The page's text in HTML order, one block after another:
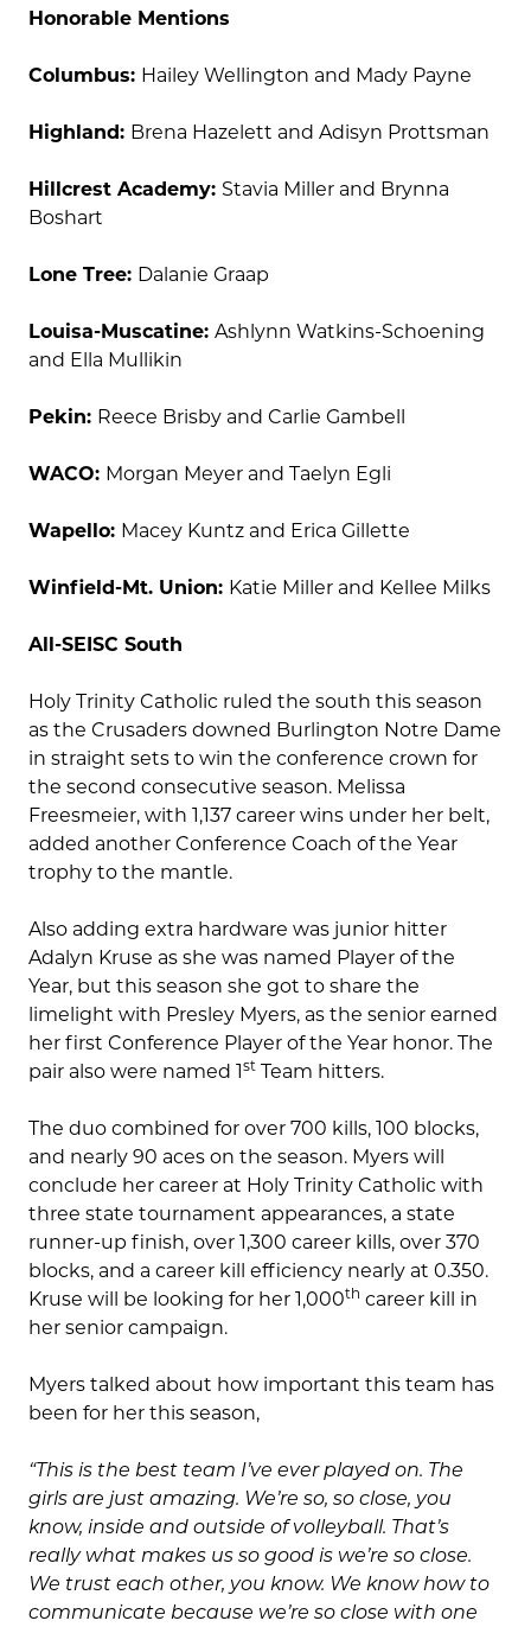
Honorable Mentions
Columbus: Hailey Wellington and Mady Payne
Highland: Brena Hazelett and Adisyn Prottsman
Hillcrest Academy: Stavia Miller and Brynna
Boshart
Lone Tree: Dalanie Graap
Louisa-Muscatine: Ashlynn Watkins-Schoening
and Ella Mullikin
Pekin: Reece Brisby and Carlie Gambell
WACO: Morgan Meyer and Taelyn Egli
Wapello: Macey Kuntz and Erica Gillette
Winfield-Mt. Union: Katie Miller and Kellee Milks
All-SEISC South
Holy Trinity Catholic ruled the south this season
as the Crusaders downed Burlington Notre Dame
in straight sets to win the conference crown for
the second consecutive season. Melissa
Freesmeier, with 1,137 career wins under her belt,
added another Conference Coach of the Year
trophy to the mantle.
Also adding extra hardware was junior hitter
Adalyn Kruse as she was named Player of the
Year, but this season she got to share the
limelight with Presley Myers, as the senior earned
her first Conference Player of the Year honor. The
pair also were named 1 st Team hitters.
The duo combined for over 700 kills, 100 blocks,
and nearly 90 aces on the season. Myers will
conclude her career at Holy Trinity Catholic with
three state tournament appearances, a state
runner-up finish, over 1,300 career kills, over 370
blocks, and a career kill efficiency nearly at 0.350.
Kruse will be looking for her 1,000th career kill in
her senior campaign.
Myers talked about how important this team has
been for her this season,
“This is the best team I’ve ever played on. The
girls are just amazing. We’re so, so close, you
know, inside and outside of volleyball. That’s
really what makes us so good is we’re so close.
We trust each other, you know. We know how to
communicate because we’re so close with one